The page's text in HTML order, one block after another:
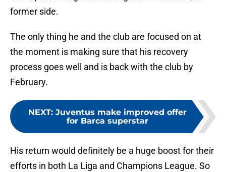
former side.
The only thing he and the club are focused on at
the moment is making sure that his recovery
process goes well and is back with the club by
February.
NEXT: Juventus make improved offer
for Barca superstar
His return would definitely be a huge boost for their
efforts in both La Liga and Champions League. So